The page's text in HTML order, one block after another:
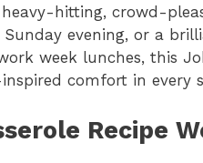
hitting, crowd-
evening, or a
week lunches, this
comfort in every
Recipe